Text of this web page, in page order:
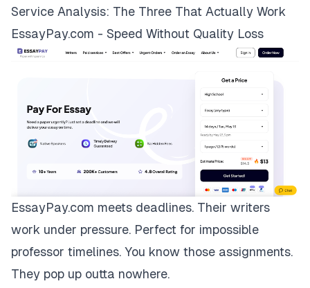
Service Analysis: The Three That Actually Work
EssayPay.com - Speed Without Quality Loss
EssayPay.com meets deadlines. Their writers
work under pressure. Perfect for impossible
professor timelines. You know those assignments.
They pop up outta nowhere.